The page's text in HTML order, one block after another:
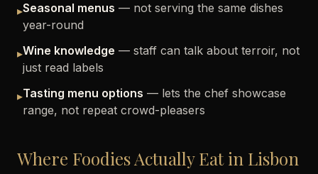
▸Seasonal menus — not serving the same dishes
year-round
▸Wine knowledge — staff can talk about terroir, not
just read labels
▸Tasting menu options — lets the chef showcase
range, not repeat crowd-pleasers
Where Foodies Actually Eat in Lisbon